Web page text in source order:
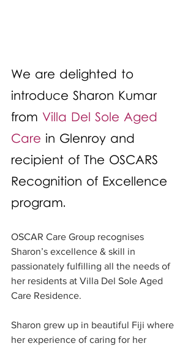
We are delighted to
introduce Sharon Kumar
from Villa Del Sole Aged
Care in Glenroy and
recipient of The OSCARS
Recognition of Excellence
program.
OSCAR Care Group recognises
Sharon’s excellence & skill in
passionately fulfilling all the needs of
her residents at Villa Del Sole Aged
Care Residence.
Sharon grew up in beautiful Fiji where
her experience of caring for her